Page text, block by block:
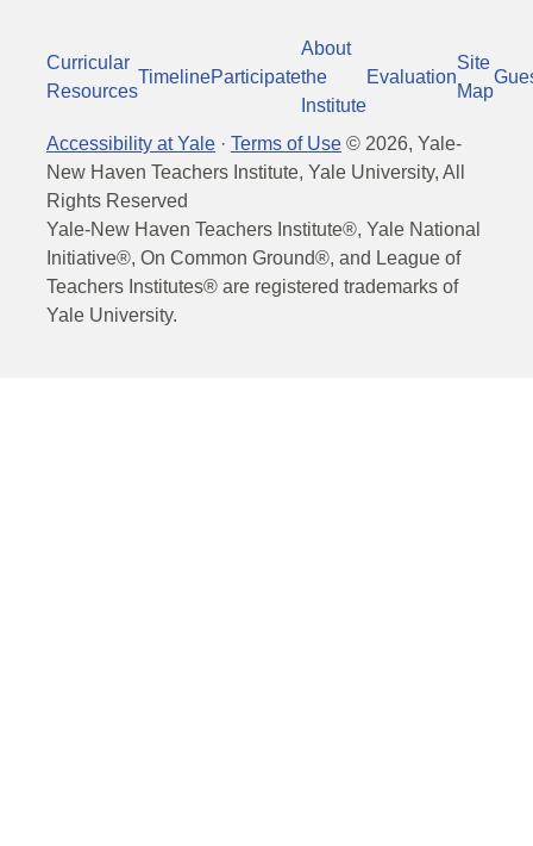
Curricular
Resources
TimelineParticipate
About
the
Institute
Evaluation
Site
Map
Accessibility at Yale · Terms of Use © 2026, Yale-
New Haven Teachers Institute, Yale University, All
Rights Reserved
Yale-New Haven Teachers Institute®, Yale National
Initiative®, On Common Ground®, and League of
Teachers Institutes® are registered trademarks of
Yale University.